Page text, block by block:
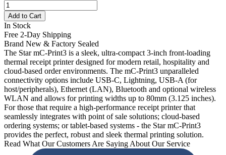
Add to Cart
In Stock
Free 2-Day Shipping
Brand New & Factory Sealed
The Star mC-Print3 is a sleek, ultra-compact 3-inch front-loading
thermal receipt printer designed for modern retail, hospitality and
cloud-based order environments. The mC-Print3 unparalleled
connectivity options include USB-C, Lightning, USB-A (for
host/peripherals), Ethernet (LAN), Bluetooth and optional wireless
WLAN and allows for printing widths up to 80mm (3.125 inches).
For those that require a high-performance receipt printer that
seamlessly integrates with point of sale solutions; cloud-based
ordering systems; or tablet-based systems - the Star mC-Print3
provides the perfect, robust and sleek thermal printing solution.
Read What Our Customers Are Saying About Our Service